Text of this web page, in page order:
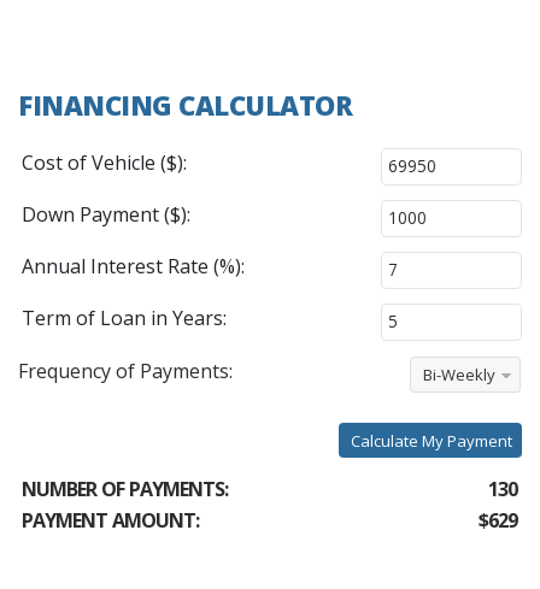
FINANCING CALCULATOR
Cost of Vehicle ($):
Down Payment ($):
Annual Interest Rate (%):
Term of Loan in Years:
Frequency of Payments:
Bi-Weekly
Calculate My Payment
NUMBER OF PAYMENTS:
130
PAYMENT AMOUNT:
$629